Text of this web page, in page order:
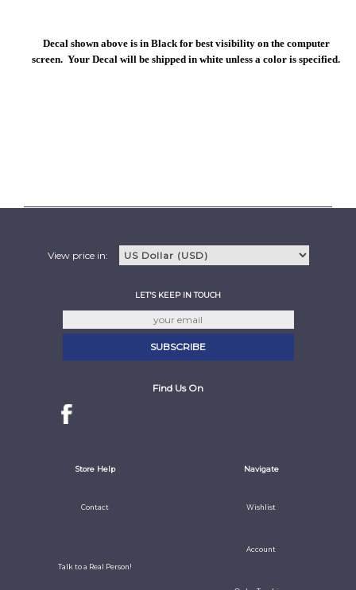
Decal shown above is in Black for best visibility on the computer
screen. Your Decal will be shipped in white unless a color is specified.
View price in:
LET'S KEEP IN TOUCH
Find Us On
Store Help
Contact
Talk to a Real Person!
Navigate
Wishlist
Account